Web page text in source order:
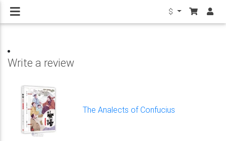
$
Write a review
The Analects of Confucius